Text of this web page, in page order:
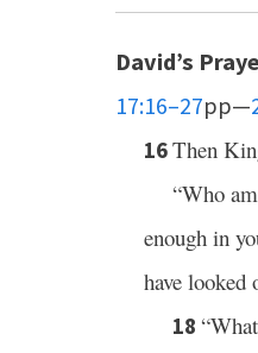
David’s
17:16–27pp—
16Then
“Who
enough in
have looked
18